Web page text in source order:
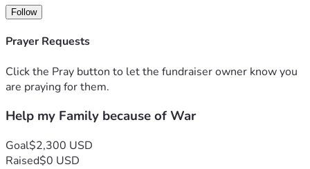
I never imagined I’d have to start ask money online, but the
truth is we can’t do this on my own.
Any contribution, no matter how small, can make a huge
others who may want to help would mean the world to me.
Thank you for standing with us during this critical moment.
appreciate your support, your kindness, and your prayers.
Matthew
Follow
Prayer Requests
Click the Pray button to let the fundraiser owner know you
are praying for them.
Help my Family because of War
Goal$2,300 USD
Raised$0 USD